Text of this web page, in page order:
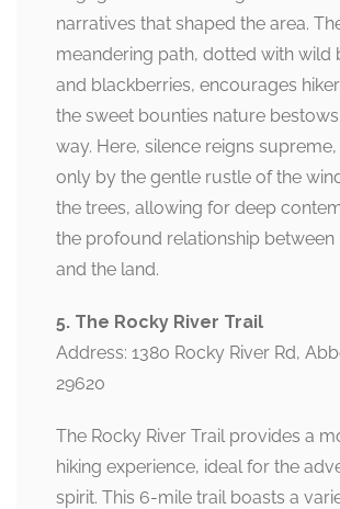
narratives that shaped the area.
meandering path, dotted with wild
and blackberries, encourages
the sweet bounties nature
way. Here, silence reigns
only by the gentle rustle of the
the trees, allowing for deep
the profound relationship between
and the land.
5. The Rocky River Trail
Address: 1380 Rocky River Rd,
29620
The Rocky River Trail provides a
hiking experience, ideal for the
spirit. This 6-mile trail boasts a